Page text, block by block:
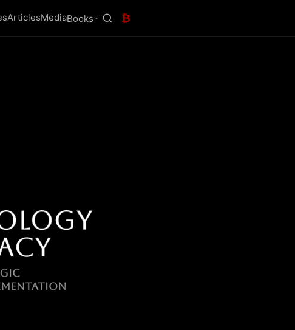
ArticlesMediaBooks ₿